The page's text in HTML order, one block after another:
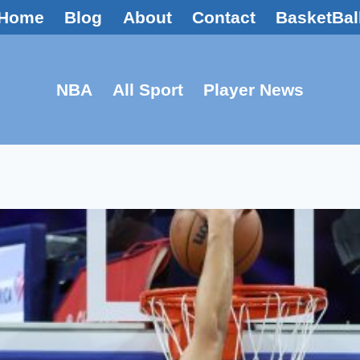
Blog About Contact
NBA All Sport Player News